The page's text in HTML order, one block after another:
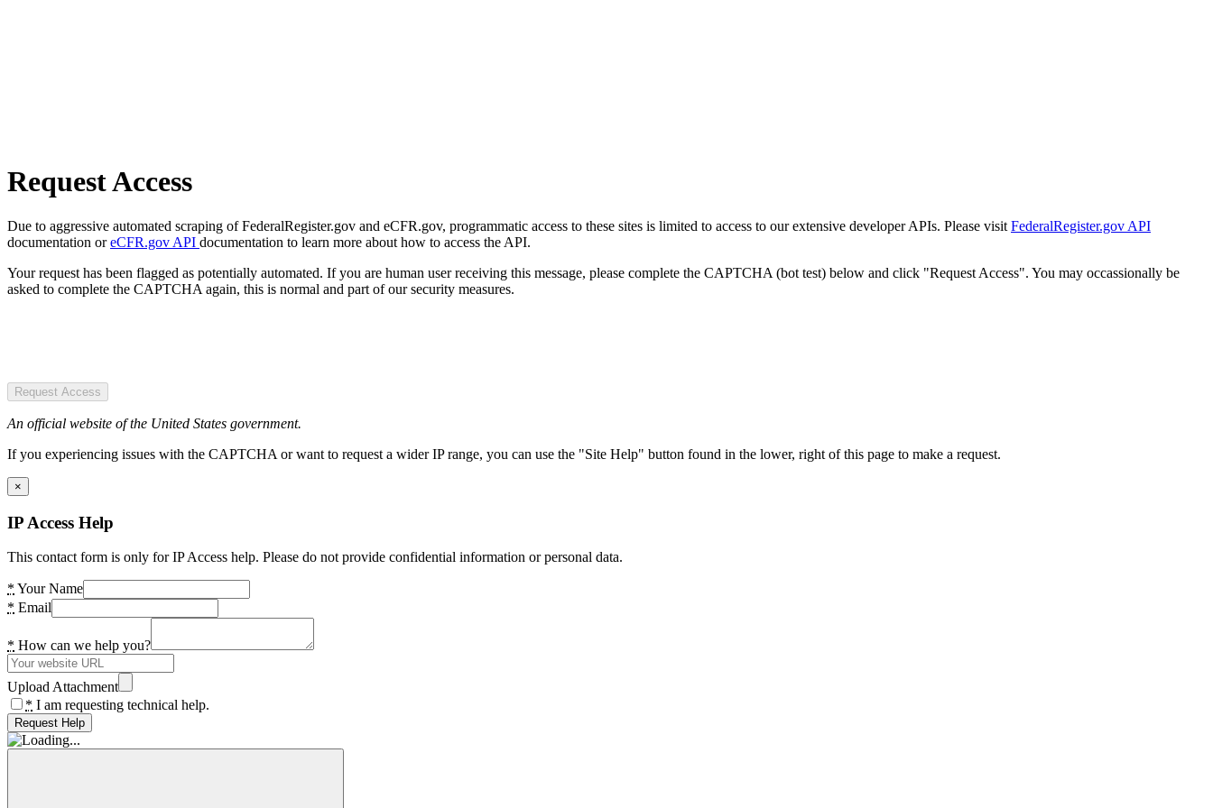
Request Access
Due to aggressive automated scraping of FederalRegister.gov and eCFR.gov, programmatic access to these sites is limited to access to our extensive developer APIs. Please visit FederalRegister.gov API
documentation oreCFR.gov API documentation to learn more about how to access the API.
Your request has been flagged as potentially automated. If you are human user receiving this message, please complete the CAPTCHA (bot test) below and click "Request Access". You may occassionally be
asked to complete the CAPTCHA again, this is normal and part of our security measures.
Request Access
An official website of the United States government.
If you experiencing issues with the CAPTCHA or want to request a wider IP range, you can use the "Site Help" button found in the lower, right of this page to make a request.
×
IP Access Help
This contact form is only for IP Access help. Please do not provide confidential information or personal data.
* Your Name
* Email
* How can we help you?
Upload Attachment
* I am requesting technical help.